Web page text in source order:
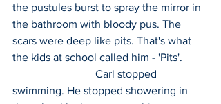
the pustules burst to spray the mirror in
the bathroom with bloody pus. The
scars were deep like pits. That's what
the kids at school called him - 'Pits'.
swimming. He stopped showering in